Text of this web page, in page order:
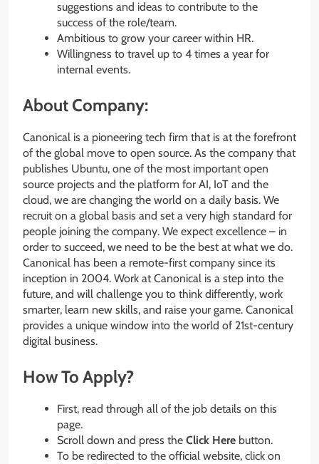
suggestions and ideas to contribute to the
success of the role/team.
Ambitious to grow your career within HR.
Willingness to travel up to 4 times a year for
internal events.
About Company:
Canonical is a pioneering tech firm that is at the forefront
of the global move to open source. As the company that
publishes Ubuntu, one of the most important open
source projects and the platform for AI, IoT and the
cloud, we are changing the world on a daily basis. We
recruit on a global basis and set a very high standard for
people joining the company. We expect excellence – in
order to succeed, we need to be the best at what we do.
Canonical has been a remote-first company since its
inception in 2004.​ Work at Canonical is a step into the
future, and will challenge you to think differently, work
smarter, learn new skills, and raise your game. Canonical
provides a unique window into the world of 21st-century
digital business.
How To Apply?
First, read through all of the job details on this
page.
Scroll down and press the Click Here button.
To be redirected to the official website, click on